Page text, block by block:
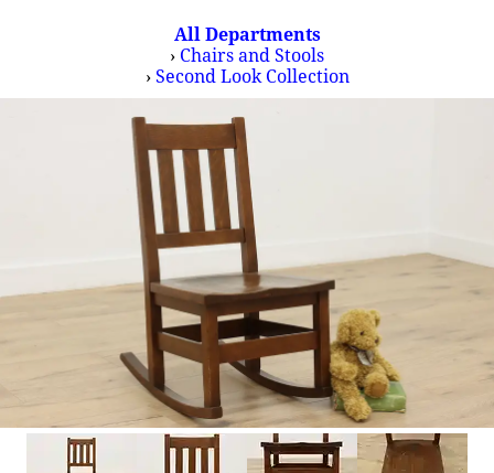
All Departments
› Chairs and Stools
›Second Look Collection